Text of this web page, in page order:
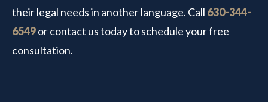
their legal needs in another language. Call 630-344-
6549or contact us today to schedule your free
consultation.